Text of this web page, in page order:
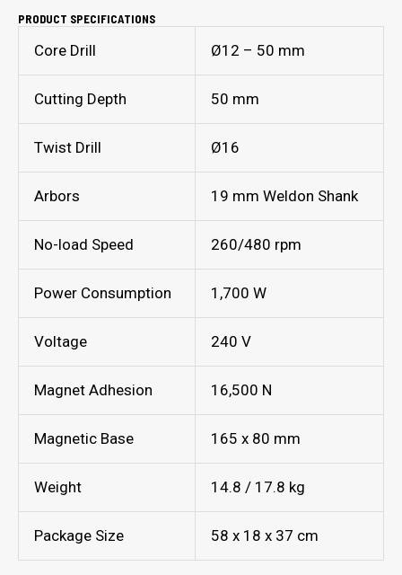
PRODUCT SPECIFICATIONS
Core Drill Ø12 – 50 mm
Cutting Depth 50 mm
Twist Drill Ø16
Arbors 19 mm Weldon Shank
No-load Speed 260/480 rpm
Power Consumption 1,700 W
Voltage 240 V
Magnet Adhesion 16,500 N
Magnetic Base 165 x 80 mm
Weight 14.8 / 17.8 kg
Package Size 58 x 18 x 37 cm